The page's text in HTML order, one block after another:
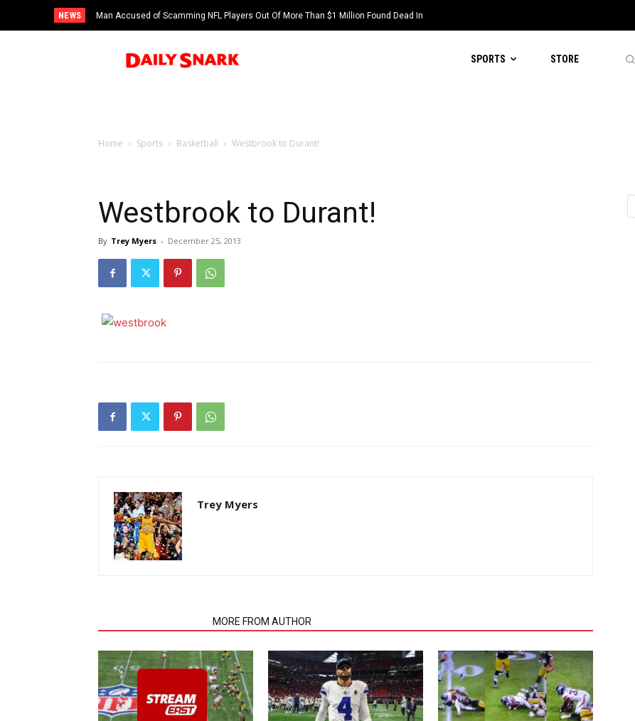
NEWS
Man Accused of Scamming NFL Players Out Of More Than $1 Million Found Dead In
Swimming Pool
SPORTS STORE
Home Sports Basketball Westbrook to Durant!
Westbrook to Durant!
By Trey Myers - December 25, 2013
Trey Myers
MORE FROM AUTHOR